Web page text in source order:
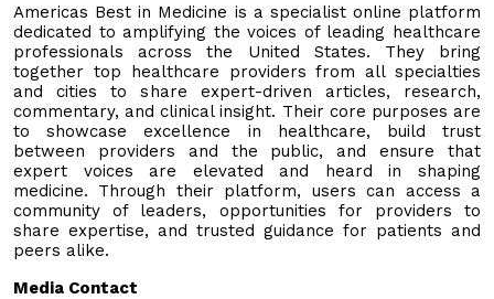
Americas Best in Medicine is a specialist online platform
dedicated to amplifying the voices of leading healthcare
professionals across the United States. They bring
together top healthcare providers from all specialties
and cities to share expert-driven articles, research,
commentary, and clinical insight. Their core purposes are
to showcase excellence in healthcare, build trust
between providers and the public, and ensure that
expert voices are elevated and heard in shaping
medicine. Through their platform, users can access a
community of leaders, opportunities for providers to
share expertise, and trusted guidance for patients and
peers alike.
Media Contact